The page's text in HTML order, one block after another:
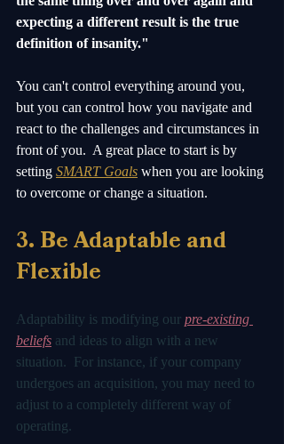
expecting a different result is the true
definition of insanity."
You can't control everything around you,
but you can control how you navigate and
react to the challenges and circumstances in
front of you.  A great place to start is by
setting SMART Goals when you are looking
to overcome or change a situation.
3. Be Adaptable and
Flexible
Adaptability is modifying our pre-existing
beliefs and ideas to align with a new
situation.  For instance, if your company
undergoes an acquisition, you may need to
adjust to a completely different way of
operating.